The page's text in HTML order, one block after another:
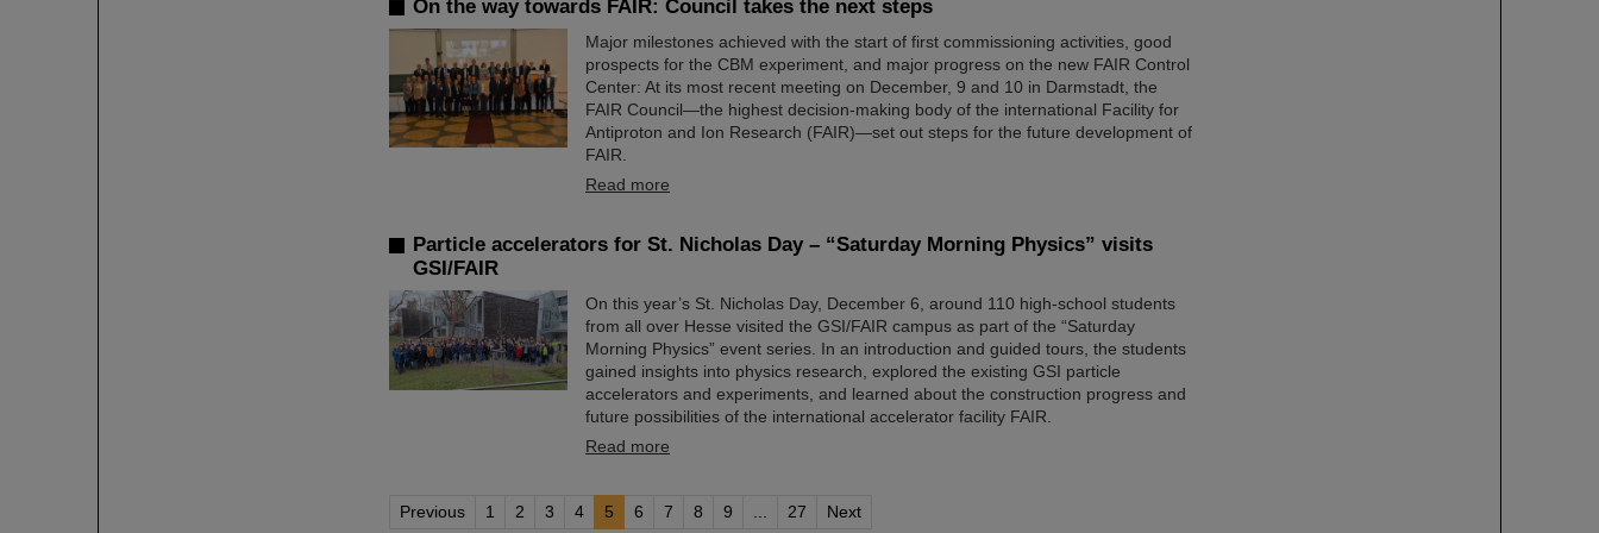
On the way towards FAIR: Council takes the next steps
Major milestones achieved with the start of first commissioning activities, good
prospects for the CBM experiment, and major progress on the new FAIR Control
Center: At its most recent meeting on December, 9 and 10 in Darmstadt, the
FAIR Council—the highest decision-making body of the international Facility for
Antiproton and Ion Research (FAIR)—set out steps for the future development of
FAIR.
Read more
Particle accelerators for St. Nicholas Day – “Saturday Morning Physics” visits
GSI/FAIR
On this year’s St. Nicholas Day, December 6, around 110 high-school students
from all over Hesse visited the GSI/FAIR campus as part of the “Saturday
Morning Physics” event series. In an introduction and guided tours, the students
gained insights into physics research, explored the existing GSI particle
accelerators and experiments, and learned about the construction progress and
future possibilities of the international accelerator facility FAIR.
Read more
Previous 1 2 3 4 5 6 7 8 9 27 Next